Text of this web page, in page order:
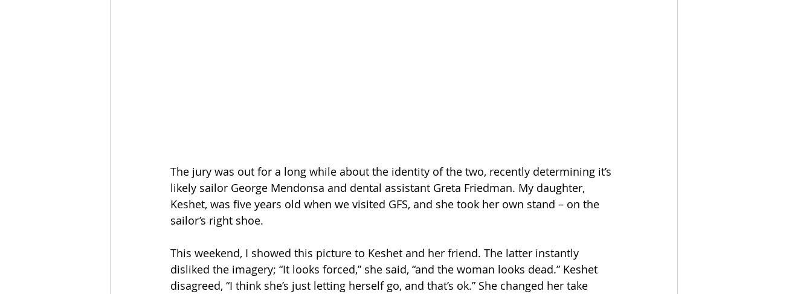
The jury was out for a long while about the identity of the two, recently determining it’s
likely sailor George Mendonsa and dental assistant Greta Friedman. My daughter,
Keshet, was five years old when we visited GFS, and she took her own stand – on the
sailor’s right shoe.
This weekend, I showed this picture to Keshet and her friend. The latter instantly
disliked the imagery; “It looks forced,” she said, “and the woman looks dead.” Keshet
disagreed, “I think she’s just letting herself go, and that’s ok.” She changed her take